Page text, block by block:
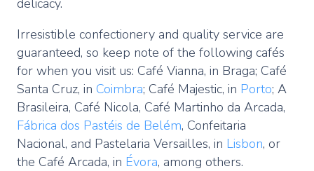
Irresistible confectionery and quality service are
guaranteed, so keep note of the following cafés
for when you visit us: Café Vianna, in Braga; Café
Santa Cruz, in Coimbra; Café Majestic, in Porto; A
Brasileira, Café Nicola, Café Martinho da Arcada,
Fábrica dos Pastéis de Belém, Confeitaria
Nacional, and Pastelaria Versailles, in Lisbon, or
the Café Arcada, in Évora, among others.